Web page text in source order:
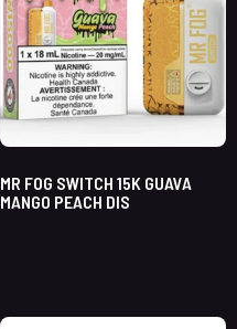
MR FOG SWITCH 15K GUAVA
MANGO PEACH DIS